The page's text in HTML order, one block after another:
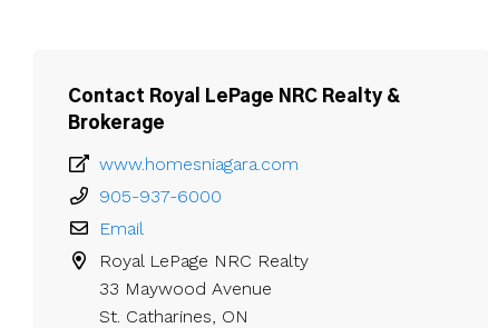
Contact Royal LePage NRC Realty &
Brokerage
www.homesniagara.com
905-937-6000
Email
Royal LePage NRC Realty
33 Maywood Avenue
St. Catharines, ON